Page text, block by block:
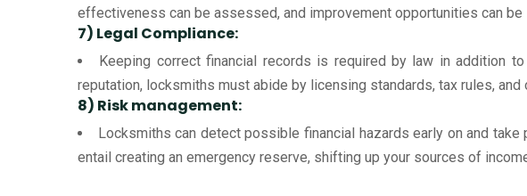
effectiveness can be assessed, and improvement opportunities can be
7) Legal Compliance:
Keeping correct financial records is required by law in addition
reputation, locksmiths must abide by licensing standards, tax rules,
8) Risk management:
Locksmiths can detect possible financial hazards early on and
entail creating an emergency reserve, shifting up your sources of